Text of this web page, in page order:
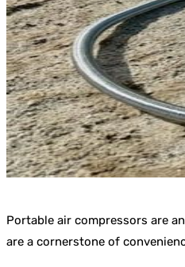
Portable air compressors are
are a cornerstone of